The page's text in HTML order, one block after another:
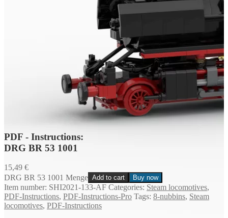
PDF - Instructions:
DRG BR 53 1001
15,49 €
DRG BR 53 1001 Menge Add to cart Buy now
Item number: SHI2021-133-AF Categories: Steam locomotives,
PDF-Instructions, PDF-Instructions-Pro Tags: 8-nubbins, Steam
locomotives, PDF-Instructions